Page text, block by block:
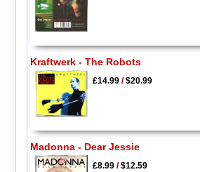
Kraftwerk - The Robots
£14.99/$20.99
Madonna - Dear Jessie
£8.99/$12.59